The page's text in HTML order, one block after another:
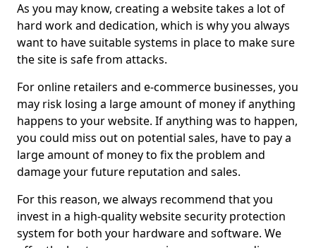
As you may know, creating a website takes a lot of
hard work and dedication, which is why you always
want to have suitable systems in place to make sure
the site is safe from attacks.
For online retailers and e-commerce businesses, you
may risk losing a large amount of money if anything
happens to your website. If anything was to happen,
you could miss out on potential sales, have to pay a
large amount of money to fix the problem and
damage your future reputation and sales.
For this reason, we always recommend that you
invest in a high-quality website security protection
system for both your hardware and software. We